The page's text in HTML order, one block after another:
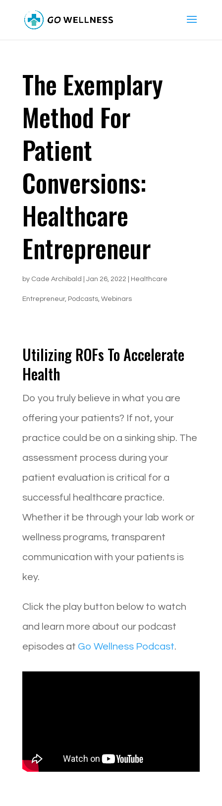
The Exemplary
Method For
Patient
Conversions:
Healthcare
Entrepreneur
by Cade Archibald Jan 26, 2022 Healthcare
Entrepreneur, Podcasts, Webinars
Utilizing ROFs To Accelerate
Health
Do you truly believe in what you are
offering your patients? If not, your
practice could be on a sinking ship. The
assessment process during your
patient evaluation is critical for a
successful healthcare practice.
Whether it be through your lab work or
wellness programs, transparent
communication with your patients is
key.
Click the play button below to watch
and learn more about our podcast
episodes at Go Wellness Podcast.